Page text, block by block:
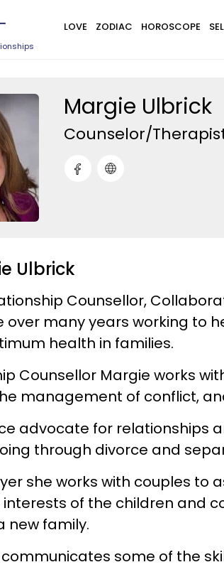
LOVE ZODIAC HOROSCOPE
Margie Ulbrick
Counselor/
Ulbrick
Counsellor,
over many years working to
health in families.
Counsellor Margie works
management of conflict,
advocate for relationships
through divorce and
she works with couples
of the children and
new family.
some of the